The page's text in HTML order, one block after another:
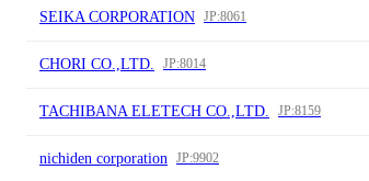
SEIKA CORPORATION JP:8061
CHORI CO.,LTD. JP:8014
TACHIBANA ELETECH CO.,LTD. JP:8159
nichiden corporation JP:9902